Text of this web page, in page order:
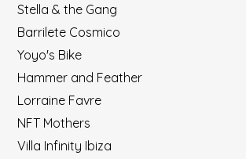
Stella & the Gang
Barrilete Cosmico
Yoyo's Bike
Hammer and Feather
Lorraine Favre
NFT Mothers
Villa Infinity Ibiza